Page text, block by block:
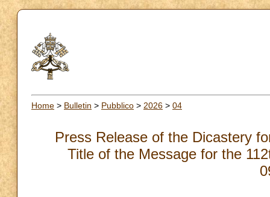
Home > Bulletin > Pubblico > 2026 > 04
Press Release of the Dicastery
Title of the Message for the